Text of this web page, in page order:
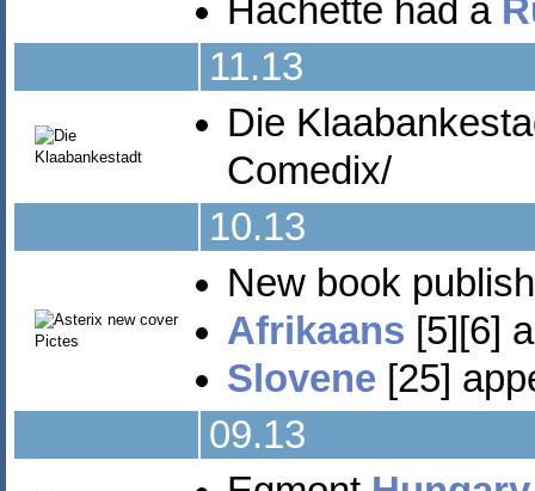
Hachette had a
11.13
Die
Comedix/
10.13
New book
Afrikaans [5][6]
Slovene[25]
09.13